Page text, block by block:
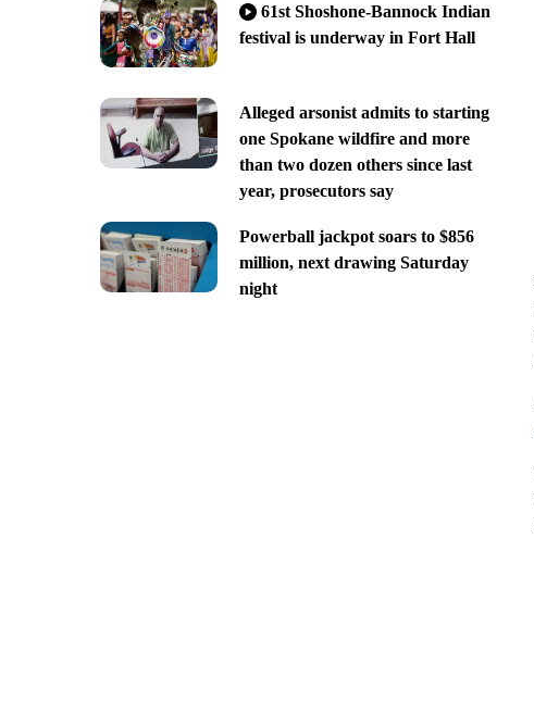
61st Shoshone-Bannock Indian
festival is underway in Fort Hall
Alleged arsonist admits to starting
one Spokane wildfire and more
than two dozen others since last
year, prosecutors say
Powerball jackpot soars to $856
million, next drawing Saturday
night